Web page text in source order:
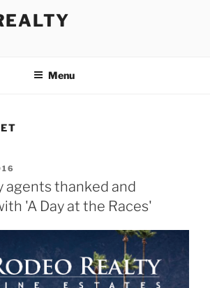
Menu
agents thanked and
'A Day at the Races'